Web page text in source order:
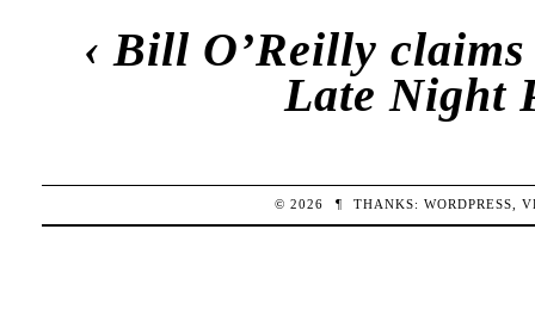
‹ Bill O’Reilly claims
Late Night
© 2026 ¶ THANKS:WORDPRESS